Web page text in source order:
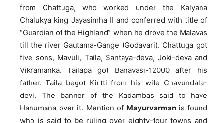
from Chattuga, who worked under the Kalyana
Chalukya king Jayasimha II and conferred with title of
“Guardian of the Highland” when he drove the Malavas
till the river Gautama-Gange (Godavari). Chattuga got
five sons, Mavuli, Taila, Santaya-deva, Joki-deva and
Vikramanka. Tailapa got Banavasi-12000 after his
father. Taila begot Kirtti from his wife Chavundala-
devi. The banner of the Kadambas said to have
Hanumana over it. Mention of Mayurvarmanis found
who is said to be ruling over eighty-four towns and